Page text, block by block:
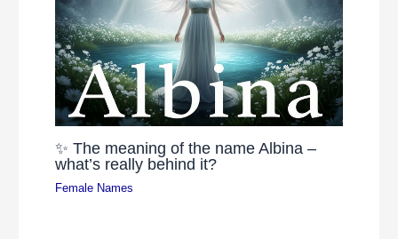
✨ The meaning of the name Albina –
what’s really behind it?
Female Names